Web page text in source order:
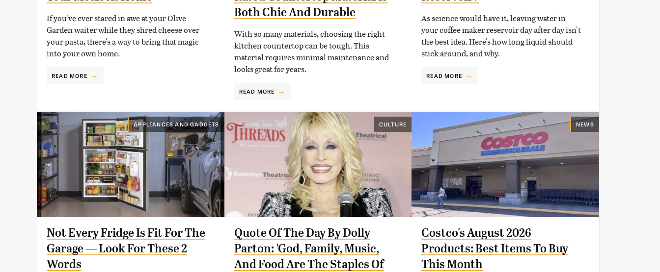
If you've ever stared in awe at your Olive
Garden waiter while they shred cheese over
your pasta, there's a way to bring that magic
into your own home.
READ MORE
Both Chic And Durable
With so many materials, choosing the right
kitchen countertop can be tough. This
material requires minimal maintenance and
looks great for years.
READ MORE
As science would have it, leaving water in
your coffee maker reservoir day after day isn't
the best idea. Here's how long liquid should
stick around, and why.
READ MORE
APPLIANCES AND GADGETS
Not Every Fridge Is Fit For The
Garage — Look For These 2
Words
CULTURE
Quote Of The Day By Dolly
Parton: 'God, Family, Music,
And Food Are The Staples Of
NEWS
Costco's August 2026
Products: Best Items To Buy
This Month